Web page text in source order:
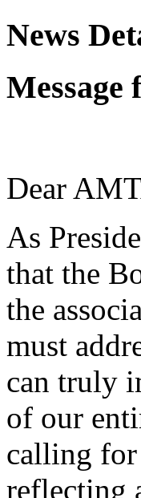
News
Dear
As
that the
the
must
can truly
of our
calling for
reflecting